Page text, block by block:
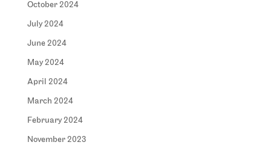
October 2024
July 2024
June 2024
May 2024
April 2024
March 2024
February 2024
November 2023